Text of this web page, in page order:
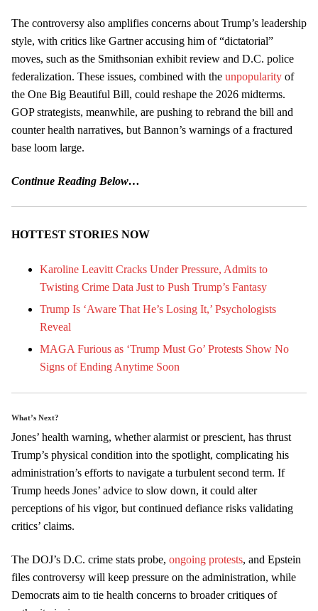
The controversy also amplifies concerns about Trump’s leadership
style, with critics like Gartner accusing him of “dictatorial”
moves, such as the Smithsonian exhibit review and D.C. police
federalization. These issues, combined with the unpopularity of
the One Big Beautiful Bill, could reshape the 2026 midterms.
GOP strategists, meanwhile, are pushing to rebrand the bill and
counter health narratives, but Bannon’s warnings of a fractured
base loom large.
Continue Reading Below…
HOTTEST STORIES NOW
Karoline Leavitt Cracks Under Pressure, Admits to
Twisting Crime Data Just to Push Trump’s Fantasy
Trump Is ‘Aware That He’s Losing It,’ Psychologists
Reveal
MAGA Furious as ‘Trump Must Go’ Protests Show No
Signs of Ending Anytime Soon
What’s Next?
Jones’ health warning, whether alarmist or prescient, has thrust
Trump’s physical condition into the spotlight, complicating his
administration’s efforts to navigate a turbulent second term. If
Trump heeds Jones’ advice to slow down, it could alter
perceptions of his vigor, but continued defiance risks validating
critics’ claims.
The DOJ’s D.C. crime stats probe, ongoing protests, and Epstein
files controversy will keep pressure on the administration, while
Democrats aim to tie health concerns to broader critiques of